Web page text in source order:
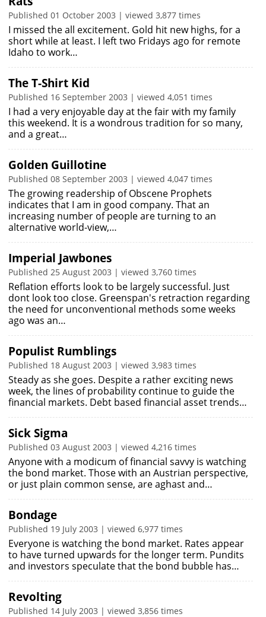
Published 01 October 2003 | viewed 3,877 times
I missed the all excitement. Gold hit new highs, for a
short while at least. I left two Fridays ago for remote
Idaho to work…
The T-Shirt Kid
Published 16 September 2003 | viewed 4,051 times
I had a very enjoyable day at the fair with my family
this weekend. It is a wondrous tradition for so many,
and a great…
Golden Guillotine
Published 08 September 2003 | viewed 4,047 times
The growing readership of Obscene Prophets
indicates that I am in good company. That an
increasing number of people are turning to an
alternative world-view,…
Imperial Jawbones
Published 25 August 2003 | viewed 3,760 times
Reflation efforts look to be largely successful. Just
dont look too close. Greenspan's retraction regarding
the need for unconventional methods some weeks
ago was an…
Populist Rumblings
Published 18 August 2003 | viewed 3,983 times
Steady as she goes. Despite a rather exciting news
week, the lines of probability continue to guide the
financial markets. Debt based financial asset trends…
Sick Sigma
Published 03 August 2003 | viewed 4,216 times
Anyone with a modicum of financial savvy is watching
the bond market. Those with an Austrian perspective,
or just plain common sense, are aghast and…
Bondage
Published 19 July 2003 | viewed 6,977 times
Everyone is watching the bond market. Rates appear
to have turned upwards for the longer term. Pundits
and investors speculate that the bond bubble has…
Revolting
Published 14 July 2003 | viewed 3,856 times